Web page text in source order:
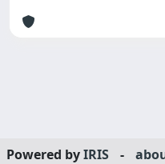
Powered byIRIS -